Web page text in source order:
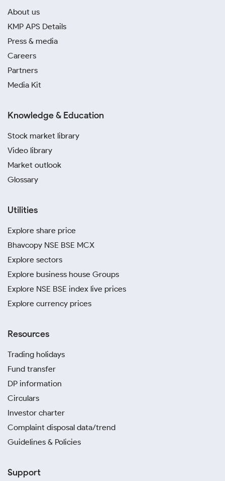
About us
KMP APS Details
Press & media
Careers
Partners
Media Kit
Knowledge & Education
Stock market library
Video library
Market outlook
Glossary
Utilities
Explore share price
Bhavcopy NSE BSE MCX
Explore sectors
Explore business house Groups
Explore NSE BSE index live prices
Explore currency prices
Resources
Trading holidays
Fund transfer
DP information
Circulars
Investor charter
Complaint disposal data/trend
Guidelines & Policies
Support